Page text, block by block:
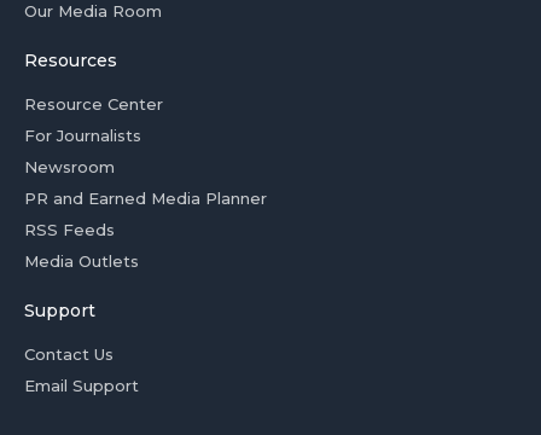
Our Media Room
Resources
Resource Center
For Journalists
Newsroom
PR and Earned Media Planner
RSS Feeds
Media Outlets
Support
Contact Us
Email Support